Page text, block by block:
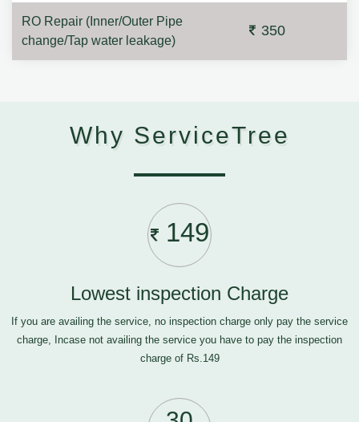
RO Repair (Inner/Outer Pipe
change/Tap water leakage)
350
Why ServiceTree
149
Lowest inspection Charge
If you are availing the service, no inspection charge only pay the service
charge, Incase not availing the service you have to pay the inspection
charge of Rs.149